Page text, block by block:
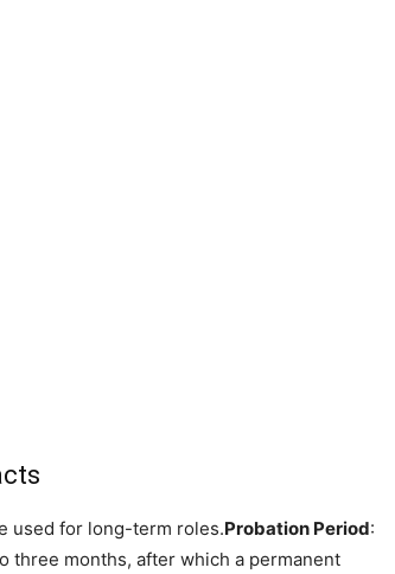
used for long-term roles.Probation Period:
three months, after which a permanent